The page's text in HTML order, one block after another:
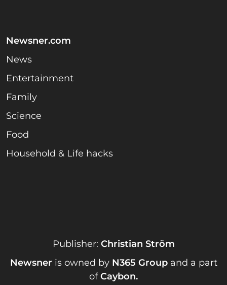
Newsner.com
News
Entertainment
Family
Science
Food
Household & Life hacks
Publisher: Christian Ström
Newsner is owned by N365 Groupand a part
ofCaybon.